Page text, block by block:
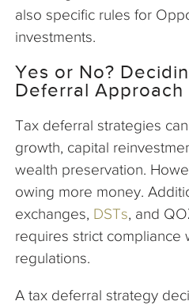
also specific rules for
investments.
Yes or No?
Deferral Approach
Tax deferral strategies
growth, capital
wealth preservation.
owing more money.
exchanges, DSTs, and
requires strict compliance
regulations.
A tax deferral strategy